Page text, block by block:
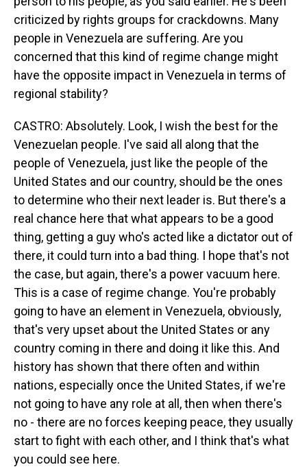
criticized by rights groups for crackdowns. Many
people in Venezuela are suffering. Are you
concerned that this kind of regime change might
have the opposite impact in Venezuela in terms of
regional stability?
CASTRO: Absolutely. Look, I wish the best for the
Venezuelan people. I've said all along that the
people of Venezuela, just like the people of the
United States and our country, should be the ones
to determine who their next leader is. But there's a
real chance here that what appears to be a good
thing, getting a guy who's acted like a dictator out of
there, it could turn into a bad thing. I hope that's not
the case, but again, there's a power vacuum here.
This is a case of regime change. You're probably
going to have an element in Venezuela, obviously,
that's very upset about the United States or any
country coming in there and doing it like this. And
history has shown that there often and within
nations, especially once the United States, if we're
not going to have any role at all, then when there's
no - there are no forces keeping peace, they usually
start to fight with each other, and I think that's what
you could see here.